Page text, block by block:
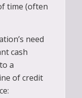
time (often
need
cash
a
of credit